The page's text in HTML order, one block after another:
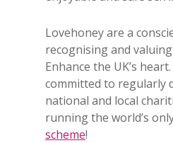
Lovehoney are a
recognising and
Enhance the UK’s
committed to regularly
national and local
running the world’s
scheme!